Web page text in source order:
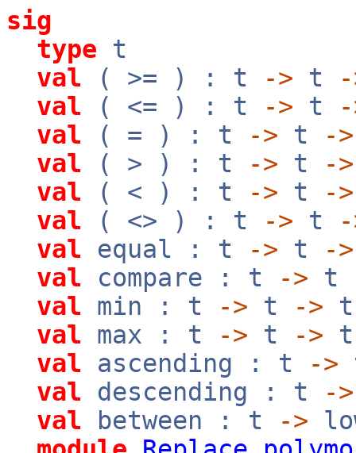
sig
type t
val ( >= ) : t -> t
val ( <= ) : t -> t
val ( = ) : t -> t ->
val ( > ) : t -> t ->
val ( < ) : t -> t ->
val ( <> ) : t -> t
val equal : t -> t ->
val compare : t -> t
val min : t -> t -> t
val max : t -> t -> t
val ascending : t ->
val descending : t ->
val between : t ->